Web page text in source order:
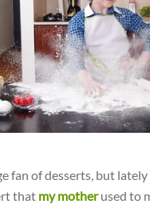
fan of desserts, but
that my motherused to